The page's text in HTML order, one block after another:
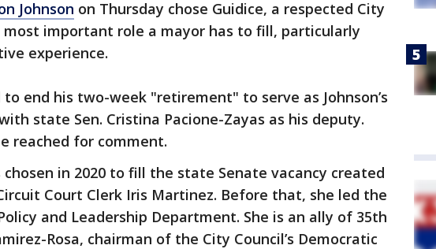
Johnson on Thursday chose Guidice, a respected City
important role a mayor has to fill, particularly
experience.
to end his two-week "retirement" to serve as Johnson’s
state Sen. Cristina Pacione-Zayas as his deputy.
reached for comment.
chosen in 2020 to fill the state Senate vacancy created
Court Clerk Iris Martinez. Before that, she led the
and Leadership Department. She is an ally of 35th
Rosa, chairman of the City Council’s Democratic